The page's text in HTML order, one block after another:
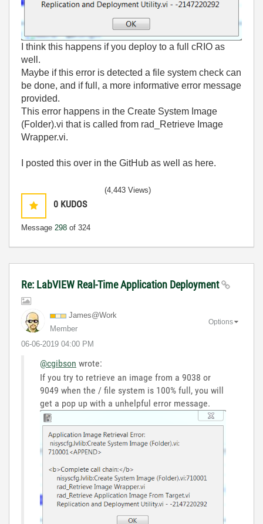
I think this happens if you deploy to a full cRIO as
well.
Maybe if this error is detected a file system check can
be done, and if full, a more informative error message
provided.
This error happens in the Create System Image
(Folder).vi that is called from rad_Retrieve Image
Wrapper.vi.
I posted this over in the GitHub as well as here.
0 KUDOS
Message 298 of 324
(4,443 Views)
Re: LabVIEW Real-Time Application Deployment
James@Work
Member
‎06-06-2019 04:00 PM
Options
@cgibson wrote:
If you try to retrieve an image from a 9038 or
9049 when the / file system is 100% full, you will
get a pop up with a unhelpful error message.